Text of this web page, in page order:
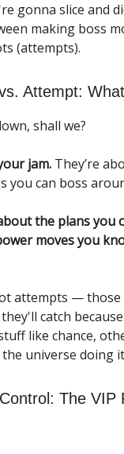
gonna slice and
making boss
(attempts).
Attempt:
shall we?
jam. They’re
you can boss
the plans you
moves you
attempts — those
catch
like chance,
universe doing
The VIP